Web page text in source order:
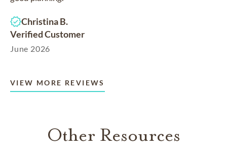
Christina B.
Verified Customer
June 2026
VIEW MORE REVIEWS
Other Resources